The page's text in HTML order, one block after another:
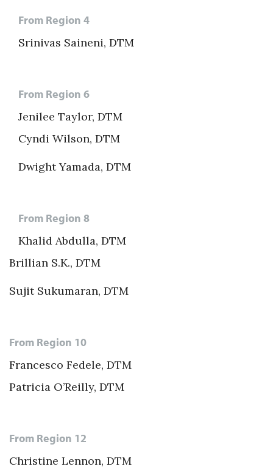
From Region 4
Srinivas Saineni, DTM
From Region 6
Jenilee Taylor, DTM
Cyndi Wilson, DTM
Dwight Yamada, DTM
From Region 8
Khalid Abdulla, DTM
Brillian S.K., DTM
Sujit Sukumaran, DTM
From Region 10
Francesco Fedele, DTM
Patricia O’Reilly, DTM
From Region 12
Christine Lennon, DTM